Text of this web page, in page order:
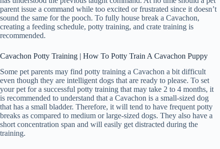
parent issue a command while too excited or frustrated since it doesn’t
sound the same for the pooch. To fully house break a Cavachon,
creating a feeding schedule, potty training, and crate training is
recommended.
Cavachon Potty Training | How To Potty Train A Cavachon Puppy
Some pet parents may find potty training a Cavachon a bit difficult
even though they are intelligent dogs that are ready to please. To set
your pet for a successful potty training that may take 2 to 4 months, it
is recommended to understand that a Cavachon is a small-sized dog
that has a small bladder. Therefore, it will tend to have frequent potty
breaks as compared to medium or large-sized dogs. They also have a
short concentration span and will easily get distracted during the
training.